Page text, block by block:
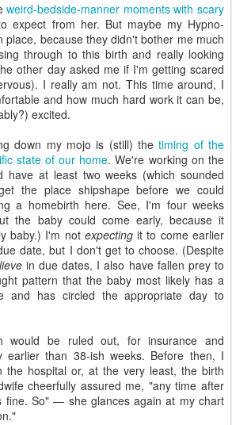
weird-bedside-manner moments with scary
expect from her. But maybe my Hypno-
place, because they didn't bother me much
through to this birth and really looking
other day asked me if I'm getting scared
I really am not. This time around, I
and how much hard work it can be,
excited.
down my mojo is (still) thetiming of the
state of our home. We're working on the
have at least two weeks (which sounded
the place shipshape before we could
a homebirth here. See, I'm four weeks
the baby could come early, because it
baby.) I'm not expectingit to come earlier
date, but I don't get to choose. (Despite
in due dates, I also have fallen prey to
pattern that the baby most likely has a
and has circled the appropriate day to
would be ruled out, for insurance and
earlier than 38-ish weeks. Before then, I
the hospital or, at the very least, the birth
cheerfully assured me, "any time after
fine. So" — she glances again at my chart